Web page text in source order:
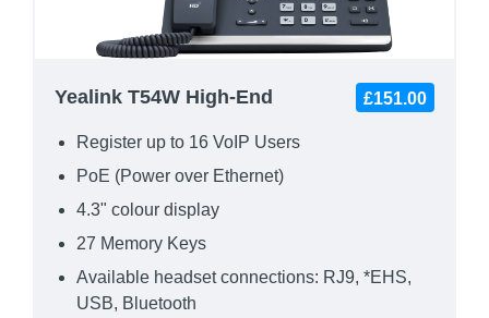
Yealink T54W High-End £151.00
Register up to 16 VoIP Users
PoE (Power over Ethernet)
4.3" colour display
27 Memory Keys
Available headset connections: RJ9, *EHS,
USB, Bluetooth